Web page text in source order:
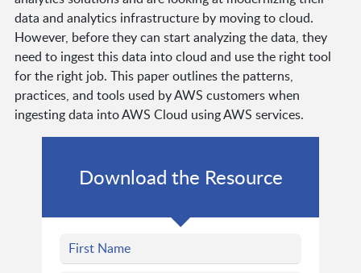
data and analytics infrastructure by moving to cloud.
However, before they can start analyzing the data, they
need to ingest this data into cloud and use the right tool
for the right job. This paper outlines the patterns,
practices, and tools used by AWS customers when
ingesting data into AWS Cloud using AWS services.
Download the Resource